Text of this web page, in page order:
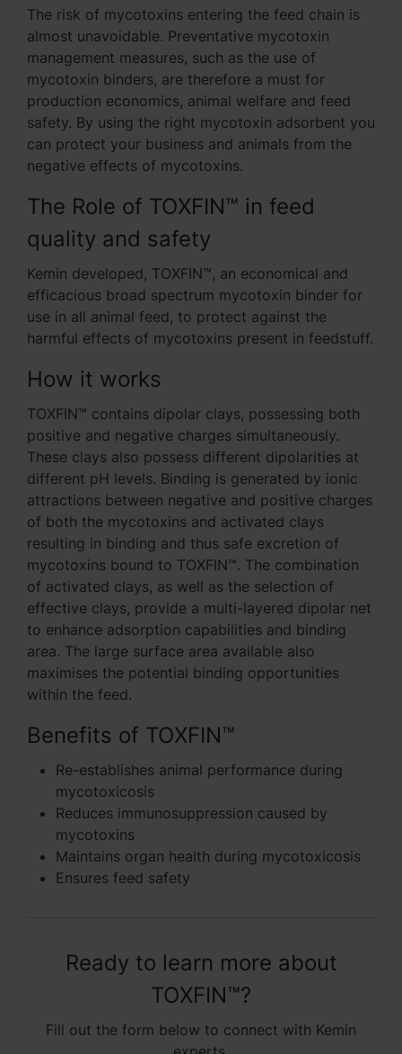
The risk of mycotoxins entering the feed chain is
almost unavoidable. Preventative mycotoxin
management measures, such as the use of
mycotoxin binders, are therefore a must for
production economics, animal welfare and feed
safety. By using the right mycotoxin adsorbent you
can protect your business and animals from the
negative effects of mycotoxins.
The Role of TOXFIN™ in feed
quality and safety
Kemin developed, TOXFIN™, an economical and
efficacious broad spectrum mycotoxin binder for
use in all animal feed, to protect against the
harmful effects of mycotoxins present in feedstuff.
How it works
TOXFIN™ contains dipolar clays, possessing both
positive and negative charges simultaneously.
These clays also possess different dipolarities at
different pH levels. Binding is generated by ionic
attractions between negative and positive charges
of both the mycotoxins and activated clays
resulting in binding and thus safe excretion of
mycotoxins bound to TOXFIN™. The combination
of activated clays, as well as the selection of
effective clays, provide a multi-layered dipolar net
to enhance adsorption capabilities and binding
area. The large surface area available also
maximises the potential binding opportunities
within the feed.
Benefits of TOXFIN™
Re-establishes animal performance during
mycotoxicosis
Reduces immunosuppression caused by
mycotoxins
Maintains organ health during mycotoxicosis
Ensures feed safety
Ready to learn more about
TOXFIN™?
Fill out the form below to connect with Kemin